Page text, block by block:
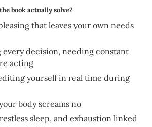
book actually solve?
that leaves your own needs
every decision, needing constant
acting
yourself in real time during
body screams no
sleep, and exhaustion linked